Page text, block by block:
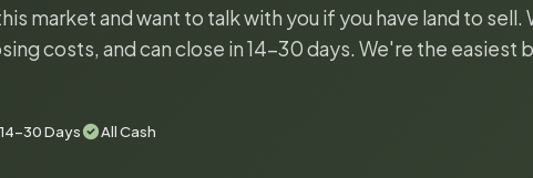
market and want to talk with you if you have land to sell.
costs, and can close in 14-30 days. We're the easiest
30 Days All Cash